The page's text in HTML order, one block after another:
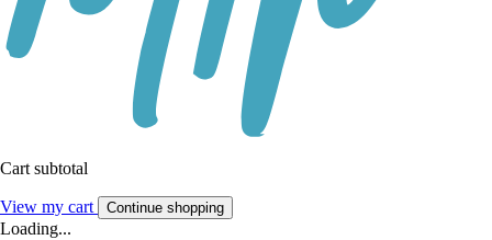
Cart subtotal
View my cart Continue shopping
Loading...